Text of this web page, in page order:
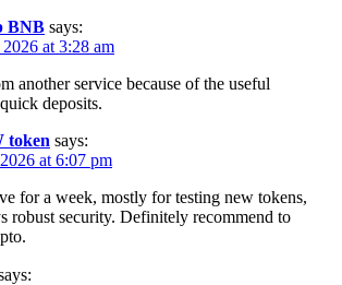
BNB says:
at 3:28 am
another service because of the useful
deposits.
token says:
at 6:07 pm
for a week, mostly for testing new tokens,
robust security. Definitely recommend to